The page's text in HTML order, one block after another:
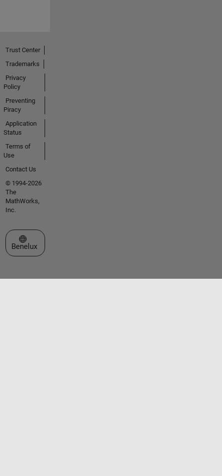
Trust Center
Trademarks
Privacy
Policy
Preventing
Piracy
Application
Status
Terms of
Use
Contact Us
© 1994-2026
The
MathWorks,
Inc.
Select a Web Site
Benelux